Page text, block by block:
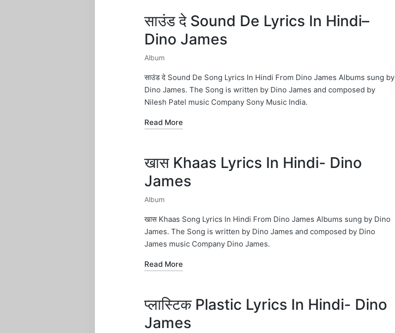
साउंड दे Sound De Lyrics In Hindi–
Dino James
Posted
in
Album
साउंड दे Sound De Song Lyrics In Hindi From Dino James Albums sung by
Dino James. The Song is written by Dino James and composed by
Nilesh Patel music Company Sony Music India.
Read More
खास Khaas Lyrics In Hindi- Dino
James
Posted
in
Album
खास Khaas Song Lyrics In Hindi From Dino James Albums sung by Dino
James. The Song is written by Dino James and composed by Dino
James music Company Dino James.
Read More
प्लास्टिक Plastic Lyrics In Hindi- Dino
James